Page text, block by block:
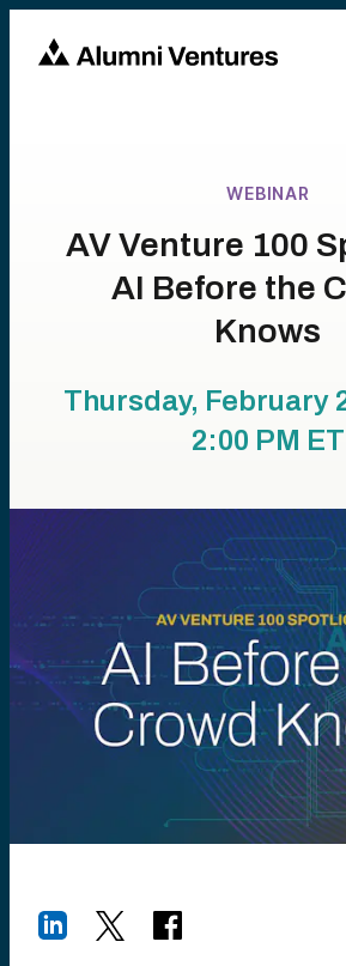
WEBINAR
AV Venture 100
AI Before the
Knows
Thursday, February
2:00 PM ET